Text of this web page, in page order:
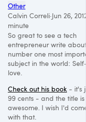
Other
Calvin Correli·Jun 26,
minute
So great to see a tech
entrepreneur write
number one most
subject in the world:
love.
Check out his book - it's
99 cents - and the title is
awesome. I wish I'd
with that.